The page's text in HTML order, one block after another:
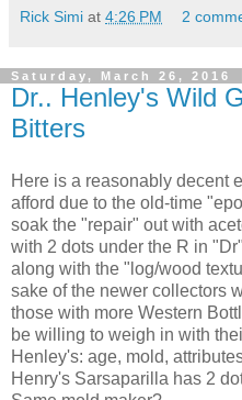
Rick Simi at 4:26 PM 2
Saturday, March 26, 2016
Dr.. Henley's Wild
Bitters
Here is a reasonably decent
afford due to the old-time
soak the "repair" out with
with 2 dots under the R in
along with the "log/wood
sake of the newer collectors
those with more Western
be willing to weigh in with
Henley's: age, mold,
Henry's Sarsaparilla has 2